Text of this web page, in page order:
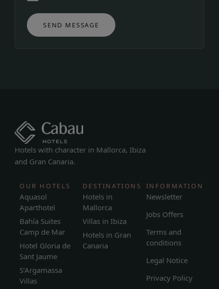
SEND MESSAGE
Hotels with character in Mallorca, Ibiza
and Gran Canaria.
OUR HOTELS
Aquasol
Aparthotel
Bahía Suites
Camp de Mar
Hotel Gloria de
Sant Jaume
S’Argamassa
Villas
DESTINATIONS
Hotels in
Mallorca
Villas in Ibiza
Hotels in Gran
Canaria
INFORMATION
Newsletter
Jobs Offers
Terms and
conditions
Legal Notice
Privacy Policy